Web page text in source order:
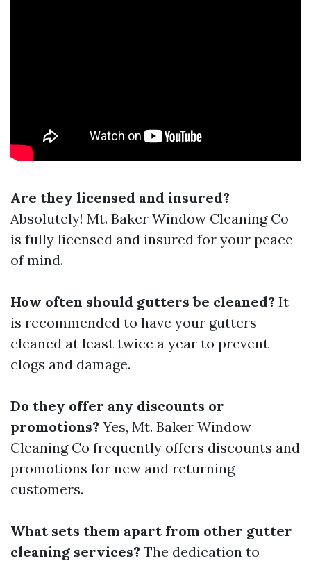
Are they licensed and insured?
Absolutely! Mt. Baker Window Cleaning Co
is fully licensed and insured for your peace
of mind.
How often should gutters be cleaned? It
is recommended to have your gutters
cleaned at least twice a year to prevent
clogs and damage.
Do they offer any discounts or
promotions? Yes, Mt. Baker Window
Cleaning Co frequently offers discounts and
promotions for new and returning
customers.
What sets them apart from other gutter
cleaning services? The dedication to